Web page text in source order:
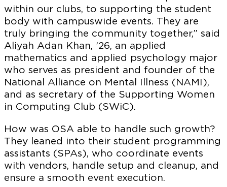
within our clubs, to supporting the student
body with campuswide events. They are
truly bringing the community together,” said
Aliyah Adan Khan, ’26, an applied
mathematics and applied psychology major
who serves as president and founder of the
National Alliance on Mental Illness (NAMI),
and as secretary of the Supporting Women
in Computing Club (SWiC).
How was OSA able to handle such growth?
They leaned into their student programming
assistants (SPAs), who coordinate events
with vendors, handle setup and cleanup, and
ensure a smooth event execution.